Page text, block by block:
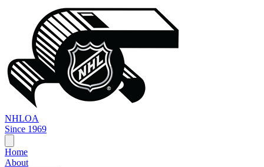
NHLOA
Since 1969
Home
About